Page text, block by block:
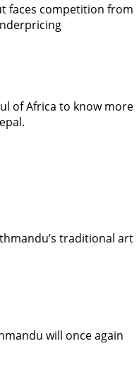
faces competition from
of Africa to know more
traditional art
will once again